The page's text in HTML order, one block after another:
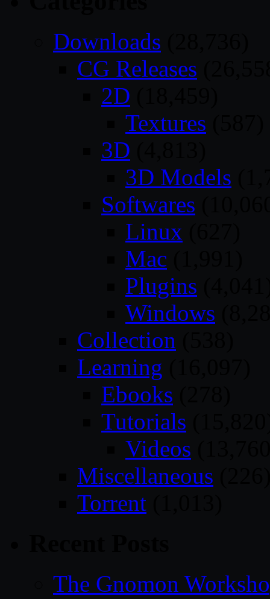
Downloads
CG Releases
2D
Textures
3D
3D Models
Softwares
Linux
Mac
Plugins
Windows
Collection
Learning
Ebooks
Tutorials
Videos
Miscellaneous
Torrent
The Gnomon